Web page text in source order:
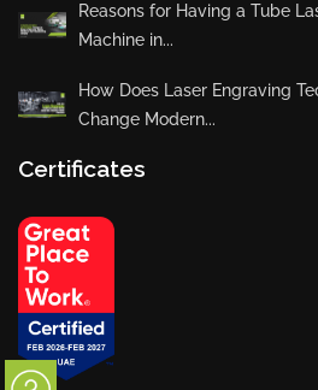
Reasons for Having a Tube
Machine in...
How Does Laser Engraving
Change Modern...
Certificates